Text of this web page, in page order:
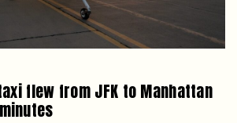
flew from JFK to Manhattan